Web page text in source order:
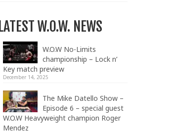
LATEST W.O.W. NEWS
W.O.W No-Limits
championship – Lock n’
Key match preview
December 14, 2025
The Mike Datello Show –
Episode 6 – special guest
W.O.W Heavyweight champion Roger
Mendez